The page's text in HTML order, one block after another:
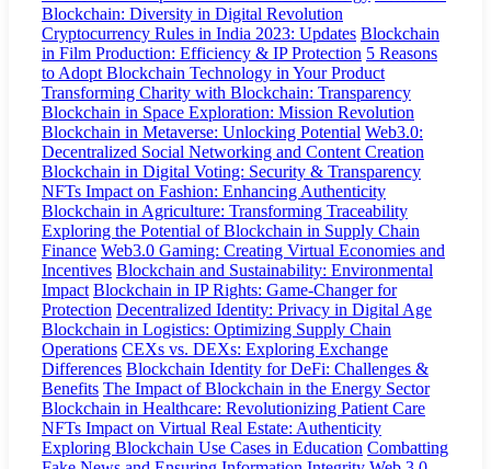
Blockchain: Diversity in Digital Revolution
Cryptocurrency Rules in India 2023: Updates Blockchain
in Film Production: Efficiency & IP Protection 5 Reasons
to Adopt Blockchain Technology in Your Product
Transforming Charity with Blockchain: Transparency
Blockchain in Space Exploration: Mission Revolution
Blockchain in Metaverse: Unlocking Potential Web3.0:
Decentralized Social Networking and Content Creation
Blockchain in Digital Voting: Security & Transparency
NFTs Impact on Fashion: Enhancing Authenticity
Blockchain in Agriculture: Transforming Traceability
Exploring the Potential of Blockchain in Supply Chain
Finance Web3.0 Gaming: Creating Virtual Economies and
Incentives Blockchain and Sustainability: Environmental
Impact Blockchain in IP Rights: Game-Changer for
Protection Decentralized Identity: Privacy in Digital Age
Blockchain in Logistics: Optimizing Supply Chain
Operations CEXs vs. DEXs: Exploring Exchange
Differences Blockchain Identity for DeFi: Challenges &
Benefits The Impact of Blockchain in the Energy Sector
Blockchain in Healthcare: Revolutionizing Patient Care
NFTs Impact on Virtual Real Estate: Authenticity
Exploring Blockchain Use Cases in Education Combatting